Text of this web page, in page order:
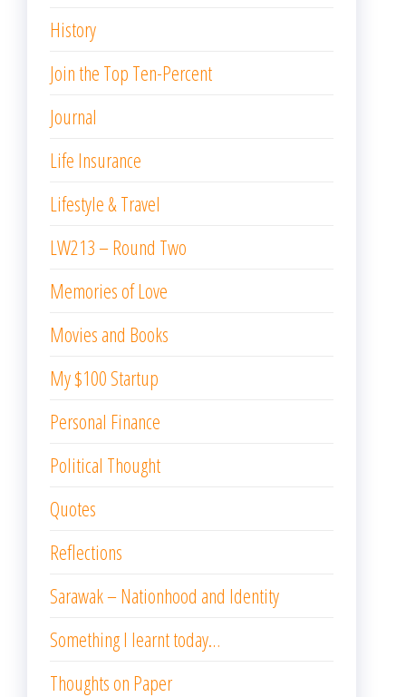
History
Join the Top Ten-Percent
Journal
Life Insurance
Lifestyle & Travel
LW213 – Round Two
Memories of Love
Movies and Books
My $100 Startup
Personal Finance
Political Thought
Quotes
Reflections
Sarawak – Nationhood and Identity
Something I learnt today…
Thoughts on Paper